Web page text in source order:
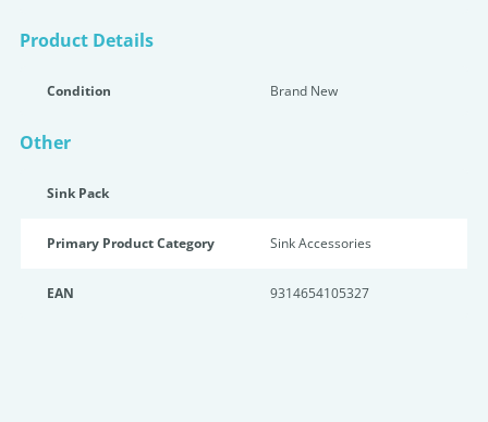
Product Details
Condition Brand New
Other
Sink Pack
Primary Product Category Sink Accessories
EAN 9314654105327